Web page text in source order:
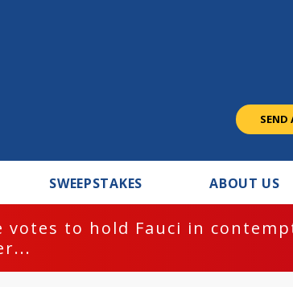
SEND
SWEEPSTAKES ABOUT US
votes to hold Fauci in